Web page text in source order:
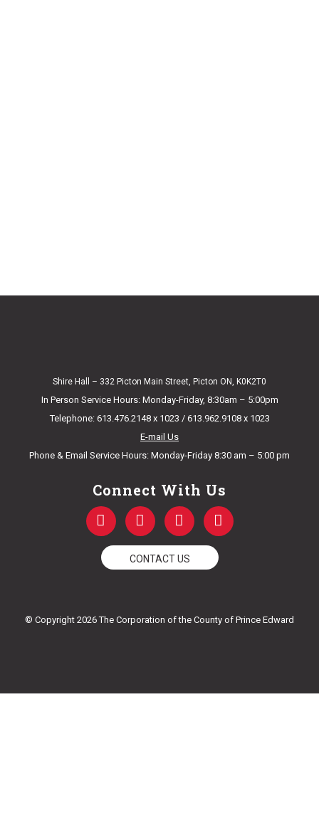
Shire Hall – 332 Picton Main Street, Picton ON, K0K2T0
In Person Service Hours: Monday-Friday, 8:30am – 5:00pm
Telephone: 613.476.2148 x 1023 / 613.962.9108 x 1023
E-mail Us
Phone & Email Service Hours: Monday-Friday 8:30 am – 5:00 pm
Connect With Us
F
a
c
e
b
k
T
w
i
t
t
Y
o
u
t
u
I
n
s
t
a
m
CONTACT US
© Copyright 2026 The Corporation of the County of Prince Edward